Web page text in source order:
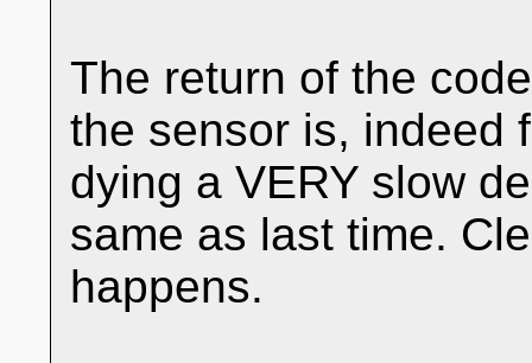
The return of the
the sensor is, indeed
dying a VERY slow
same as last time.
happens.